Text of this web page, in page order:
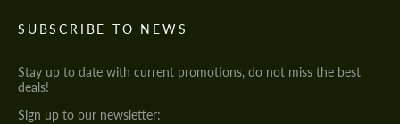
SUBSCRIBE TO NEWS
Stay up to date with current promotions, do not miss the best
deals!
Sign up to our newsletter: